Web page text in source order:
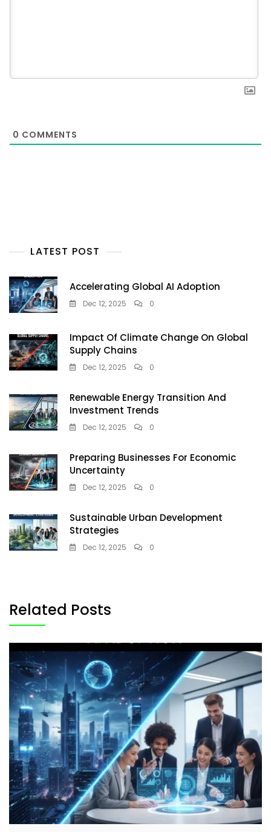
0 COMMENTS
LATEST POST
Accelerating Global AI Adoption
Dec 12, 2025 0
Impact Of Climate Change On Global
Supply Chains
Dec 12, 2025 0
Renewable Energy Transition And
Investment Trends
Dec 12, 2025 0
Preparing Businesses For Economic
Uncertainty
Dec 12, 2025 0
Sustainable Urban Development
Strategies
Dec 12, 2025 0
Related Posts